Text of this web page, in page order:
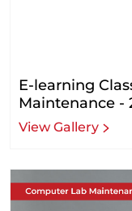
E-learning
Maintenance -
View Gallery